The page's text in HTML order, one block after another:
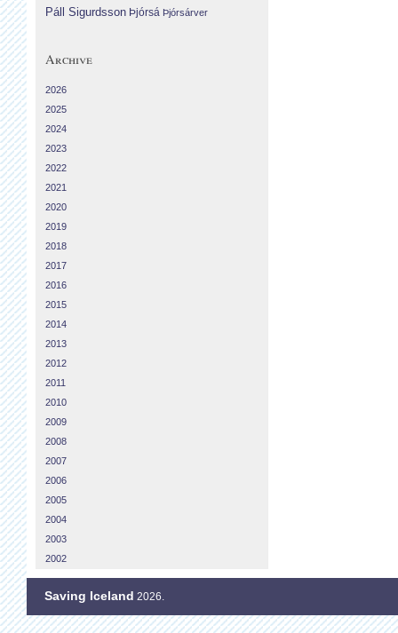
Páll Sigurdsson Þjórsá Þjórsárver
Archive
2026
2025
2024
2023
2022
2021
2020
2019
2018
2017
2016
2015
2014
2013
2012
2011
2010
2009
2008
2007
2006
2005
2004
2003
2002
Saving Iceland 2026.